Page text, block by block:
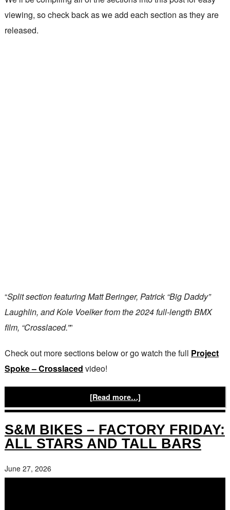
viewing, so check back as we add each section as they are
released.
“Split section featuring Matt Beringer, Patrick “Big Daddy”
Laughlin, and Kole Voelker from the 2024 full-length BMX
film, “Crosslaced.””
Check out more sections below or go watch the full Project
Spoke – Crosslaced video!
[Read more…]
S&M BIKES – FACTORY FRIDAY:
ALL STARS AND TALL BARS
June 27, 2026